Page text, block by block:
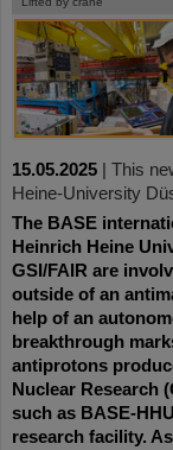
15.05.2025
This
Heine-University
The BASE
Heinrich Heine
GSI/FAIR are
outside of an
help of an
breakthrough
antiprotons
Nuclear Research
such as BASE-
research facility.